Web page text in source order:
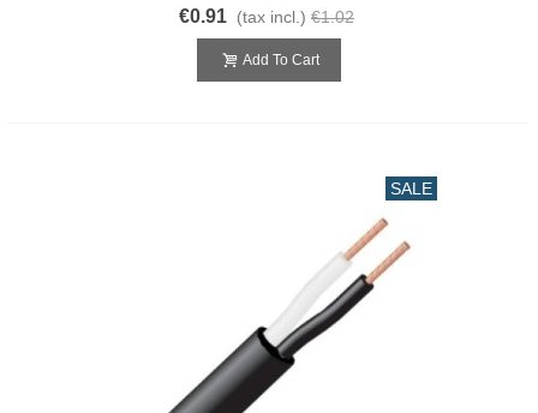
€0.91 (tax incl.) €1.02
Add To Cart
SALE